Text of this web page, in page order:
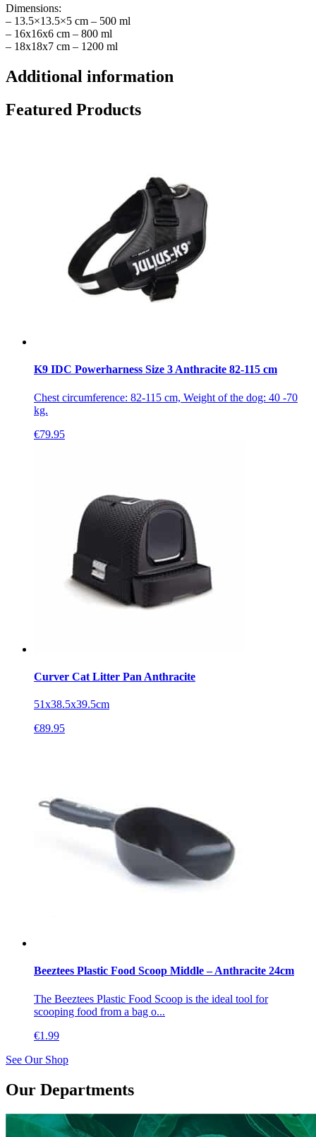
Dimensions:
– 13.5×13.5×5 cm – 500 ml
– 16x16x6 cm – 800 ml
– 18x18x7 cm – 1200 ml
Additional information
Featured Products
K9 IDC Powerharness Size 3 Anthracite 82-115 cm
Chest circumference: 82-115 cm, Weight of the dog: 40 -70
kg.
€79.95
Curver Cat Litter Pan Anthracite
51x38.5x39.5cm
€89.95
Beeztees Plastic Food Scoop Middle – Anthracite 24cm
The Beeztees Plastic Food Scoop is the ideal tool for
scooping food from a bag o...
€1.99
See Our Shop
Our Departments